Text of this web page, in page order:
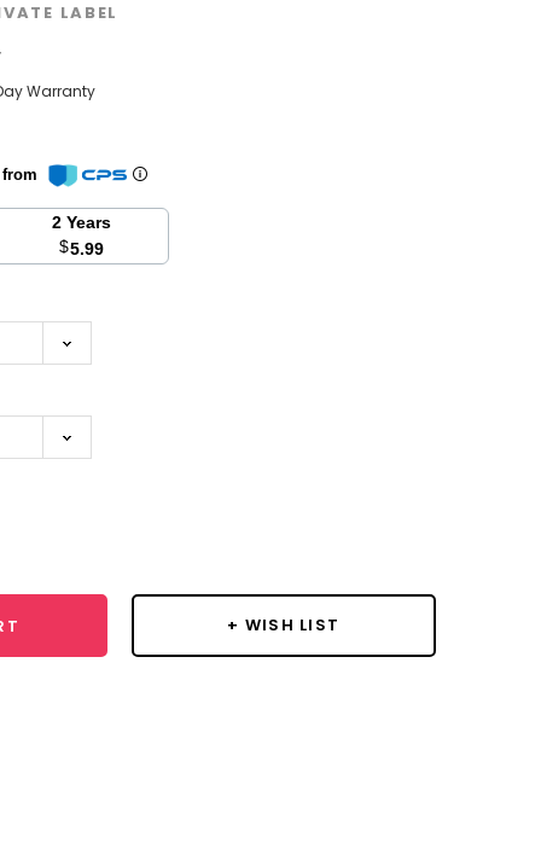
LABEL
Warranty
2 Years
$5.99
+ WISH LIST